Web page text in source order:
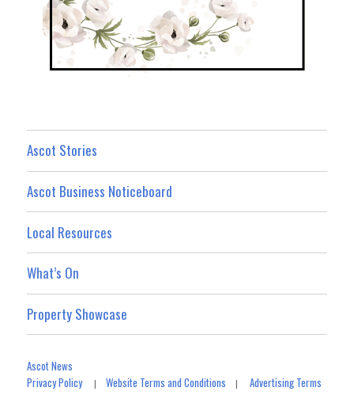
Ascot Stories
Ascot Business Noticeboard
Local Resources
What’s On
Property Showcase
Ascot News
Privacy Policy|Website Terms and Conditions |Advertising Terms